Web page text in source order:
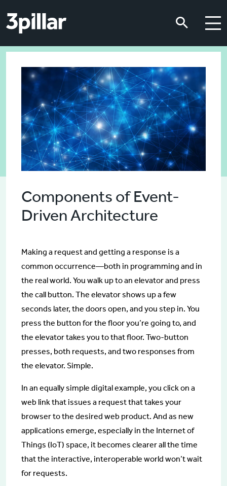
Components of Event-
Driven Architecture
Making a request and getting a response is a
common occurrence—both in programming and in
the real world. You walk up to an elevator and press
the call button. The elevator shows up a few
seconds later, the doors open, and you step in. You
press the button for the floor you’re going to, and
the elevator takes you to that floor. Two-button
presses, both requests, and two responses from
the elevator. Simple.
In an equally simple digital example, you click on a
web link that issues a request that takes your
browser to the desired web product. And as new
applications emerge, especially in the Internet of
Things (IoT) space, it becomes clearer all the time
that the interactive, interoperable world won’t wait
for requests.